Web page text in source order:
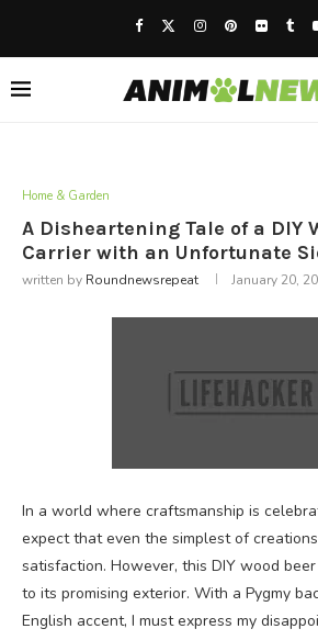
Home & Garden
A Disheartening Tale of a DIY
Carrier with an Unfortunate
written by Roundnewsrepeat January 20,
In a world where craftsmanship is
expect that even the simplest of
satisfaction. However, this DIY wood
to its promising exterior. With a Pygmy
English accent, I must express my